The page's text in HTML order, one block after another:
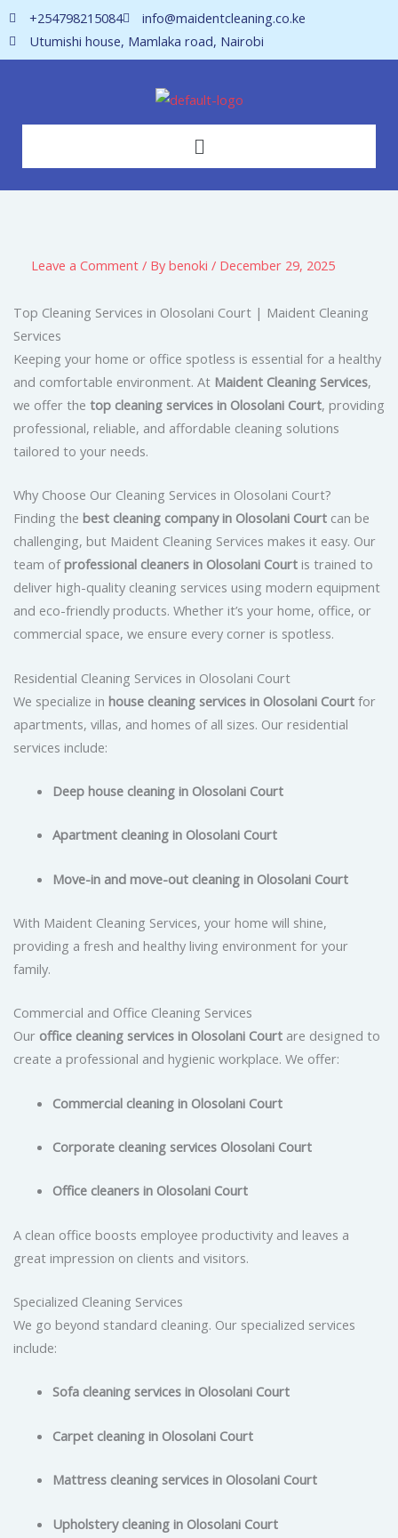
Skip
to
content
+254798215084
info@maidentcleaning.co.ke
Utumishi house, Mamlaka road, Nairobi
Menu
Leave a Comment / By benoki / December 29, 2025
Top Cleaning Services in Olosolani Court | Maident Cleaning
Services
Keeping your home or office spotless is essential for a healthy
and comfortable environment. At Maident Cleaning Services,
we offer the top cleaning services in Olosolani Court, providing
professional, reliable, and affordable cleaning solutions
tailored to your needs.
Why Choose Our Cleaning Services in Olosolani Court?
Finding the best cleaning company in Olosolani Court can be
challenging, but Maident Cleaning Services makes it easy. Our
team ofprofessional cleaners in Olosolani Court is trained to
deliver high-quality cleaning services using modern equipment
and eco-friendly products. Whether it’s your home, office, or
commercial space, we ensure every corner is spotless.
Residential Cleaning Services in Olosolani Court
We specialize in house cleaning services in Olosolani Court for
apartments, villas, and homes of all sizes. Our residential
services include:
Deep house cleaning in Olosolani Court
Apartment cleaning in Olosolani Court
Move-in and move-out cleaning in Olosolani Court
With Maident Cleaning Services, your home will shine,
providing a fresh and healthy living environment for your
family.
Commercial and Office Cleaning Services
Our office cleaning services in Olosolani Court are designed to
create a professional and hygienic workplace. We offer:
Commercial cleaning in Olosolani Court
Corporate cleaning services Olosolani Court
Office cleaners in Olosolani Court
A clean office boosts employee productivity and leaves a
great impression on clients and visitors.
Specialized Cleaning Services
We go beyond standard cleaning. Our specialized services
include:
Sofa cleaning services in Olosolani Court
Carpet cleaning in Olosolani Court
Mattress cleaning services in Olosolani Court
Upholstery cleaning in Olosolani Court